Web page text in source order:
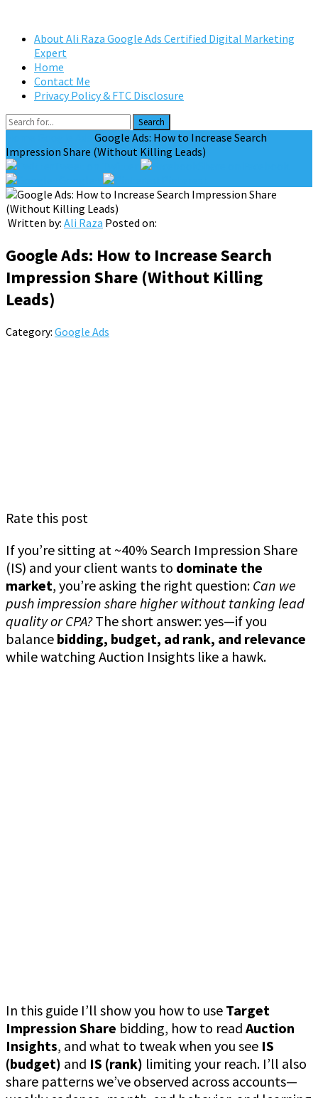
About Ali Raza Google Ads Certified Digital Marketing
Expert
Home
Contact Me
Privacy Policy & FTC Disclosure
Search
Google Ads: How to Increase Search
Impression Share (Without Killing Leads)
Written by: Ali Raza Posted on:
Google Ads: How to Increase Search
Impression Share (Without Killing
Leads)
Category: Google Ads
Rate this post
If you’re sitting at ~40% Search Impression Share
(IS) and your client wants to dominate the
market, you’re asking the right question: Can we
push impression share higher without tanking lead
quality or CPA?The short answer: yes—if you
balance bidding, budget, ad rank, and relevance
while watching Auction Insights like a hawk.
In this guide I’ll show you how to use Target
Impression Share bidding, how to read Auction
Insights, and what to tweak when you see IS
(budget) and IS (rank) limiting your reach. I’ll also
share patterns we’ve observed across accounts—